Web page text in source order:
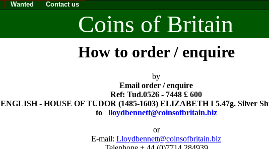
Wanted Contact us
Coins of Britain
How to order / enquire
by
Email order / enquire
Ref: Tud.0526 - 7448 £ 600
ENGLISH - HOUSE OF TUDOR (1485-1603) ELIZABETH I 5.47g. Silver
to lloydbennett@coinsofbritain.biz
or
E-mail: Lloydbennett@coinsofbritain.biz